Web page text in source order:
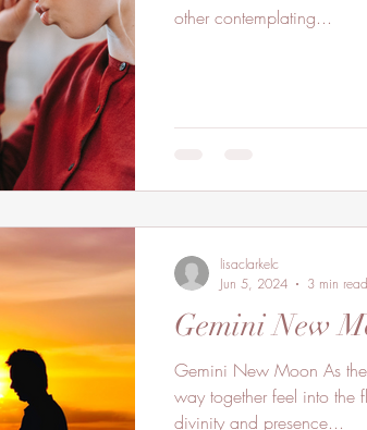
other contemplating...
Gemini New
Gemini New Moon As
way together feel into the
divinity and presence...
lisaclarkelc
Jun 5, 2024
3 min read